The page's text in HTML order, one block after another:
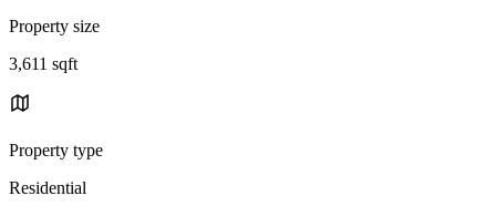
Property size
3,611 sqft
Property type
Residential